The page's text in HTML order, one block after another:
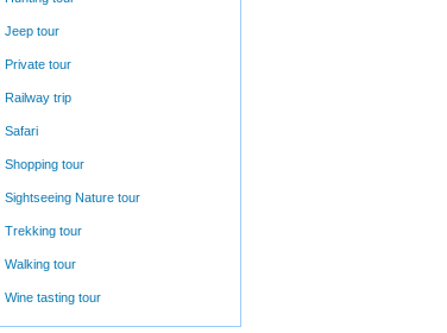
Jeep tour
Private tour
Railway trip
Safari
Shopping tour
Sightseeing Nature tour
Trekking tour
Walking tour
Wine tasting tour